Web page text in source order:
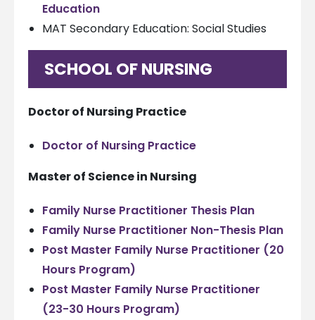
Education
MAT Secondary Education: Social Studies
SCHOOL OF NURSING
Doctor of Nursing Practice
Doctor of Nursing Practice
Master of Science in Nursing
Family Nurse Practitioner Thesis Plan
Family Nurse Practitioner Non-Thesis Plan
Post Master Family Nurse Practitioner (20
Hours Program)
Post Master Family Nurse Practitioner
(23-30 Hours Program)